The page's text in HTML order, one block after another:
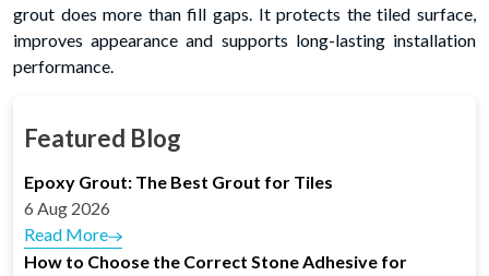
grout does more than fill gaps. It protects the tiled surface,
improves appearance and supports long-lasting installation
performance.
Featured Blog
Epoxy Grout: The Best Grout for Tiles
6 Aug 2026
Read More
How to Choose the Correct Stone Adhesive for